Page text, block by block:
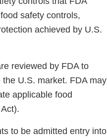
safety controls,
achieved by U.S.
reviewed by FDA to
U.S. market. FDA may
applicable food
to be admitted entry into